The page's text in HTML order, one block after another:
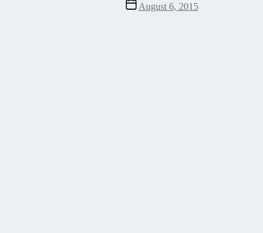
Post
date
August 6, 2015